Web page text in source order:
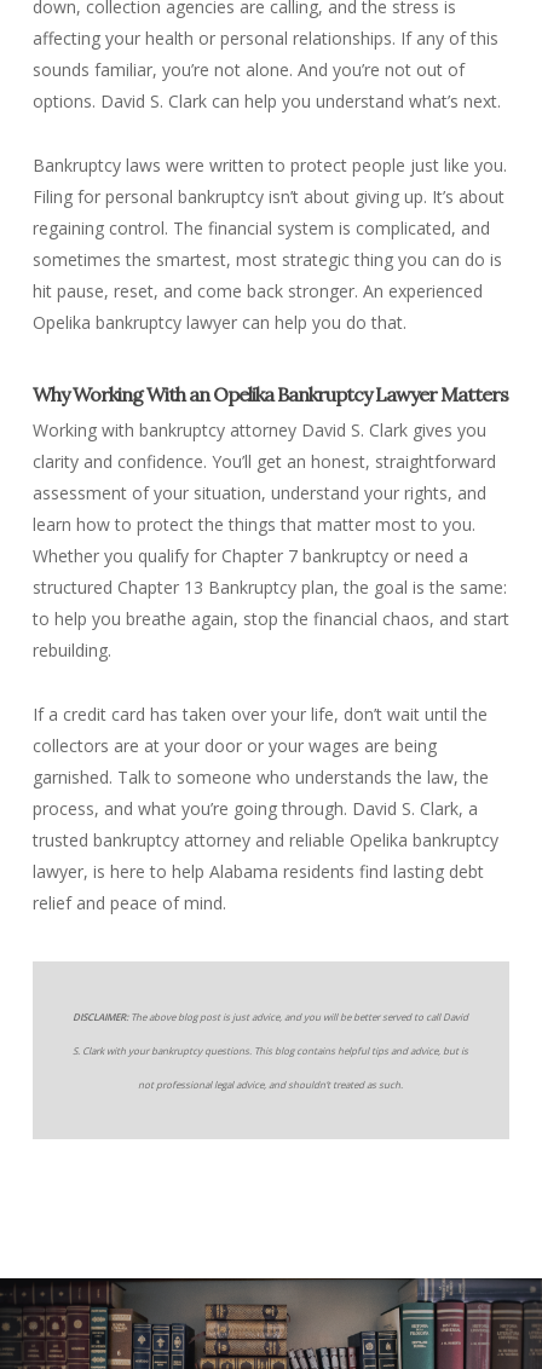
down, collection agencies are calling, and the stress is
affecting your health or personal relationships. If any of this
sounds familiar, you’re not alone. And you’re not out of
options. David S. Clark can help you understand what’s next.
Bankruptcy laws were written to protect people just like you.
Filing for personal bankruptcy isn’t about giving up. It’s about
regaining control. The financial system is complicated, and
sometimes the smartest, most strategic thing you can do is
hit pause, reset, and come back stronger. An experienced
Opelika bankruptcy lawyer can help you do that.
Why Working With an Opelika Bankruptcy Lawyer Matters
Working with bankruptcy attorney David S. Clark gives you
clarity and confidence. You’ll get an honest, straightforward
assessment of your situation, understand your rights, and
learn how to protect the things that matter most to you.
Whether you qualify for Chapter 7 bankruptcy or need a
structured Chapter 13 Bankruptcy plan, the goal is the same:
to help you breathe again, stop the financial chaos, and start
rebuilding.
If a credit card has taken over your life, don’t wait until the
collectors are at your door or your wages are being
garnished. Talk to someone who understands the law, the
process, and what you’re going through. David S. Clark, a
trusted bankruptcy attorney and reliable Opelika bankruptcy
lawyer, is here to help Alabama residents find lasting debt
relief and peace of mind.
DISCLAIMER:The above blog post is just advice, and you will be better served to call David
S. Clark with your bankruptcy questions. This blog contains helpful tips and advice, but is
not professional legal advice, and shouldn’t treated as such.